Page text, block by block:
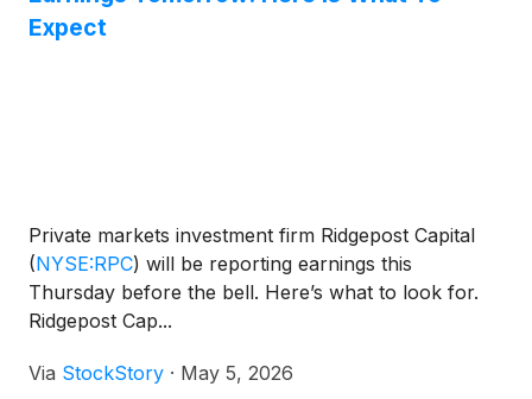
Expect
Private markets investment firm Ridgepost Capital
(NYSE:RPC) will be reporting earnings this
Thursday before the bell. Here’s what to look for.
Ridgepost Cap...
Via StockStory · May 5, 2026